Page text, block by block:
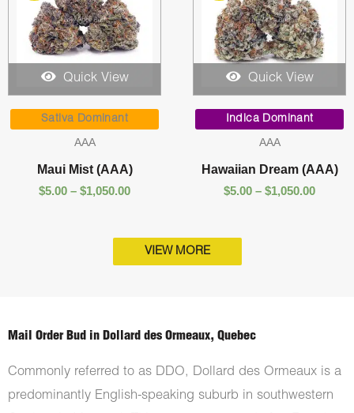
Quick View
Sativa Dominant
AAA
Maui Mist (AAA)
$5.00 – $1,050.00
$5.00
$1,050.00
Quick View
Indica Dominant
AAA
Hawaiian Dream (AAA)
$5.00 – $1,050.00
$5.00
VIEW MORE
Mail Order Bud in Dollard des Ormeaux, Quebec
Commonly referred to as DDO, Dollard des Ormeaux is a
predominantly English-speaking suburb in southwestern